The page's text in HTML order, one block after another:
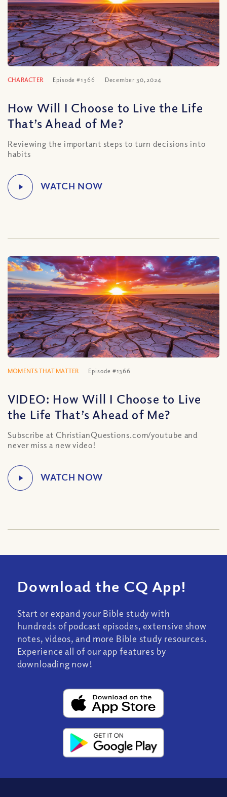
CHARACTER Episode #1366 December 30, 2024
How Will I Choose to Live the Life
That’s Ahead of Me?
Reviewing the important steps to turn decisions into
habits
MOMENTS THAT MATTER Episode #1366
VIDEO: How Will I Choose to Live
the Life That’s Ahead of Me?
Subscribe at ChristianQuestions.com/youtube and
never miss a new video!
Download the CQ App!
Start or expand your Bible study with
hundreds of podcast episodes, extensive show
notes, videos, and more Bible study resources.
Experience all of our app features by
downloading now!